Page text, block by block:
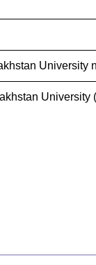
University
University